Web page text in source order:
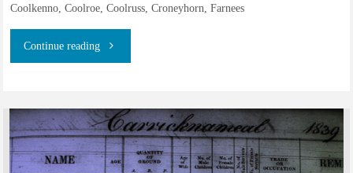
Coolkenno, Coolroe, Coolruss, Croneyhorn, Farnees
Continue reading"Residents
the
estate